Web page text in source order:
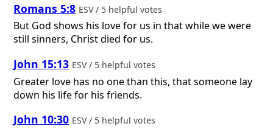
Romans 5:8 ESV / 5 helpful votes
But God shows his love for us in that while we were
still sinners, Christ died for us.
John 15:13 ESV / 5 helpful votes
Greater love has no one than this, that someone lay
down his life for his friends.
John 10:30 ESV / 5 helpful votes